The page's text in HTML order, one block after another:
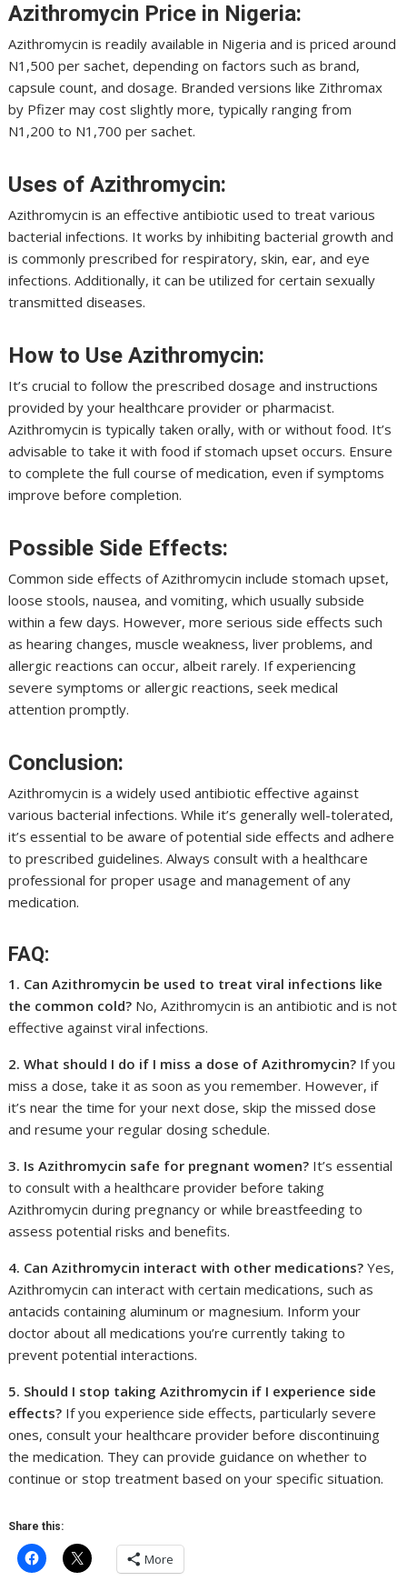
Azithromycin Price in Nigeria:
Azithromycin is readily available in Nigeria and is priced around
N1,500 per sachet, depending on factors such as brand,
capsule count, and dosage. Branded versions like Zithromax
by Pfizer may cost slightly more, typically ranging from
N1,200 to N1,700 per sachet.
Uses of Azithromycin:
Azithromycin is an effective antibiotic used to treat various
bacterial infections. It works by inhibiting bacterial growth and
is commonly prescribed for respiratory, skin, ear, and eye
infections. Additionally, it can be utilized for certain sexually
transmitted diseases.
How to Use Azithromycin:
It’s crucial to follow the prescribed dosage and instructions
provided by your healthcare provider or pharmacist.
Azithromycin is typically taken orally, with or without food. It’s
advisable to take it with food if stomach upset occurs. Ensure
to complete the full course of medication, even if symptoms
improve before completion.
Possible Side Effects:
Common side effects of Azithromycin include stomach upset,
loose stools, nausea, and vomiting, which usually subside
within a few days. However, more serious side effects such
as hearing changes, muscle weakness, liver problems, and
allergic reactions can occur, albeit rarely. If experiencing
severe symptoms or allergic reactions, seek medical
attention promptly.
Conclusion:
Azithromycin is a widely used antibiotic effective against
various bacterial infections. While it’s generally well-tolerated,
it’s essential to be aware of potential side effects and adhere
to prescribed guidelines. Always consult with a healthcare
professional for proper usage and management of any
medication.
FAQ:
1. Can Azithromycin be used to treat viral infections like
the common cold? No, Azithromycin is an antibiotic and is not
effective against viral infections.
2. What should I do if I miss a dose of Azithromycin? If you
miss a dose, take it as soon as you remember. However, if
it’s near the time for your next dose, skip the missed dose
and resume your regular dosing schedule.
3. Is Azithromycin safe for pregnant women? It’s essential
to consult with a healthcare provider before taking
Azithromycin during pregnancy or while breastfeeding to
assess potential risks and benefits.
4. Can Azithromycin interact with other medications? Yes,
Azithromycin can interact with certain medications, such as
antacids containing aluminum or magnesium. Inform your
doctor about all medications you’re currently taking to
prevent potential interactions.
5. Should I stop taking Azithromycin if I experience side
effects? If you experience side effects, particularly severe
ones, consult your healthcare provider before discontinuing
the medication. They can provide guidance on whether to
continue or stop treatment based on your specific situation.
Share this:
More